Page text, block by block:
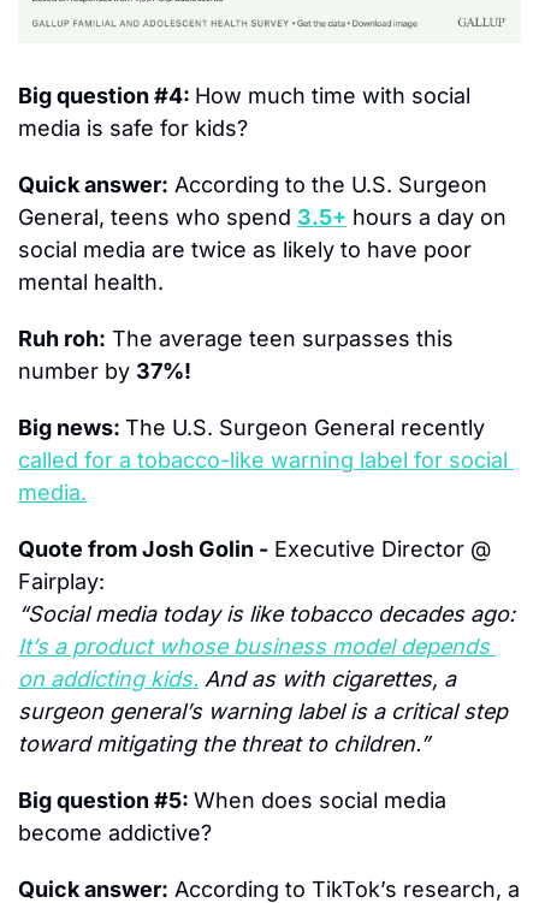
Big question #4: How much time with social
media is safe for kids?
Quick answer: According to the U.S. Surgeon
General, teens who spend 3.5+ hours a day on
social media are twice as likely to have poor
mental health.
Ruh roh: The average teen surpasses this
number by 37%!
Big news:
called for a tobacco-like warning label for social
media.
Quote from Josh Golin - Executive Director @
Fairplay:
“Social media today is like tobacco decades ago:
It’s a product whose business model depends
on addicting kids. And as with cigarettes, a
surgeon general’s warning label is a critical step
toward mitigating the threat to children.”
Big question #5: When does social media
become addictive?
Quick answer: According to TikTok’s research, a